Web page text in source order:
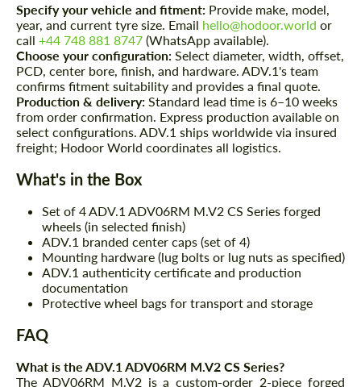
Specify your vehicle and fitment: Provide make, model,
year, and current tyre size. Email hello@hodoor.world or
call +44 748 881 8747 (WhatsApp available).
Choose your configuration: Select diameter, width, offset,
PCD, center bore, finish, and hardware. ADV.1's team
confirms fitment suitability and provides a final quote.
Production & delivery: Standard lead time is 6–10 weeks
from order confirmation. Express production available on
select configurations. ADV.1 ships worldwide via insured
freight; Hodoor World coordinates all logistics.
What's in the Box
Set of 4 ADV.1 ADV06RM M.V2 CS Series forged
wheels (in selected finish)
ADV.1 branded center caps (set of 4)
Mounting hardware (lug bolts or lug nuts as specified)
ADV.1 authenticity certificate and production
documentation
Protective wheel bags for transport and storage
FAQ
What is the ADV.1 ADV06RM M.V2 CS Series?
The ADV06RM M.V2 is a custom-order 2-piece forged